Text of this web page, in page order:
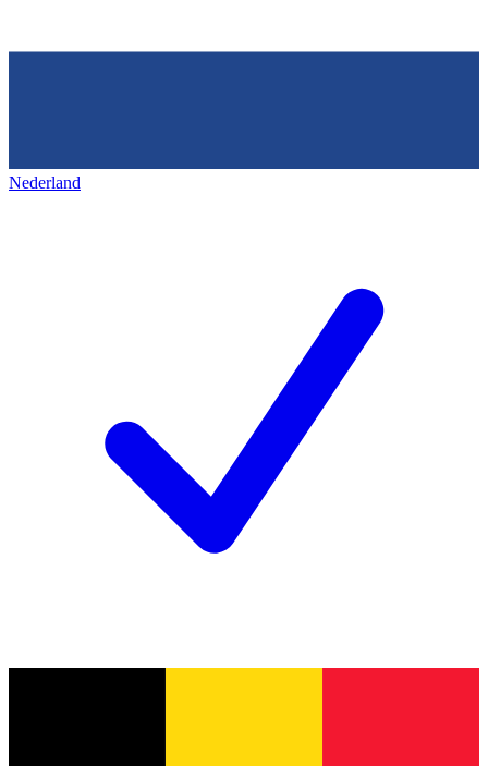
Nederland